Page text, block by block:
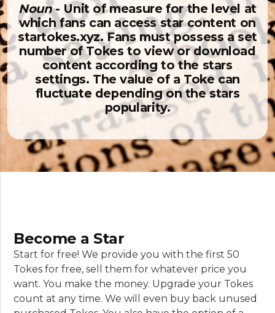
Noun- Unit of measure for the level at
which fans can access star content on
startokes.xyz. Fans must possess a set
number of Tokes to view or download
content according to the stars
settings. The value of a Toke can
fluctuate depending on the stars
popularity.
Become a Star
Start for free! We provide you with the first 50
Tokes for free, sell them for whatever price you
want. You make the money. Upgrade your Tokes
count at any time. We will even buy back unused